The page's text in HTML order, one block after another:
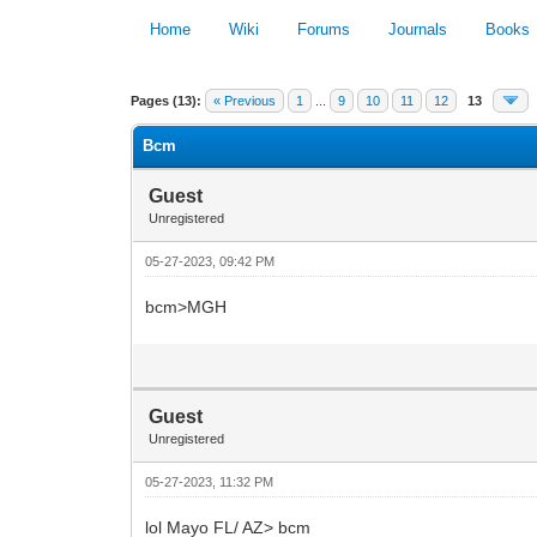
Home Wiki Forums Journals Books
Pages (13): « Previous 1 9 10 11 12 13
0 Vote(s) - 0 Average
Bcm
Guest
Unregistered
05-27-2023, 09:42 PM
bcm>MGH
Guest
Unregistered
05-27-2023, 11:32 PM
lol Mayo FL/ AZ> bcm